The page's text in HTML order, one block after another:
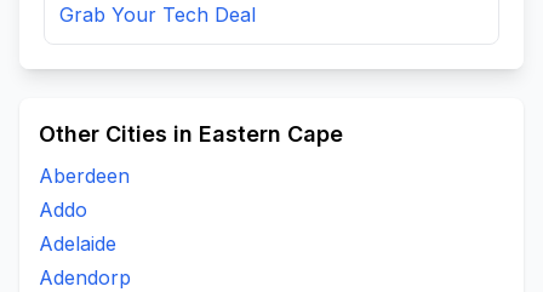
Grab Your Tech Deal
Other Cities in Eastern Cape
Aberdeen
Addo
Adelaide
Adendorp